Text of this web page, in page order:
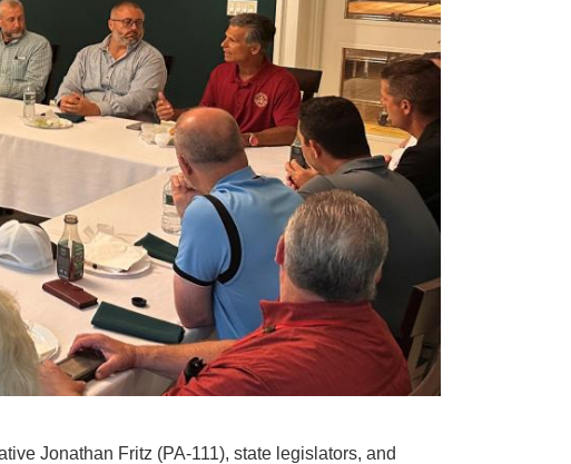
Jonathan Fritz (PA-111), state legislators, and